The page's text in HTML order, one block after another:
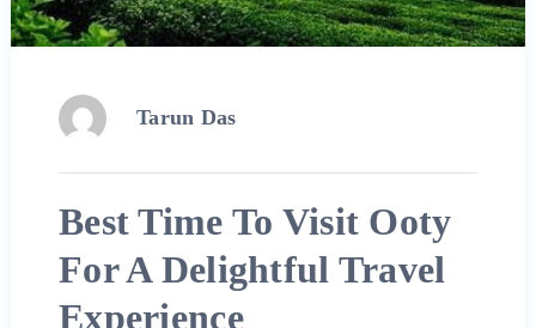
Tarun Das
Best Time To Visit Ooty
For A Delightful Travel
Experience